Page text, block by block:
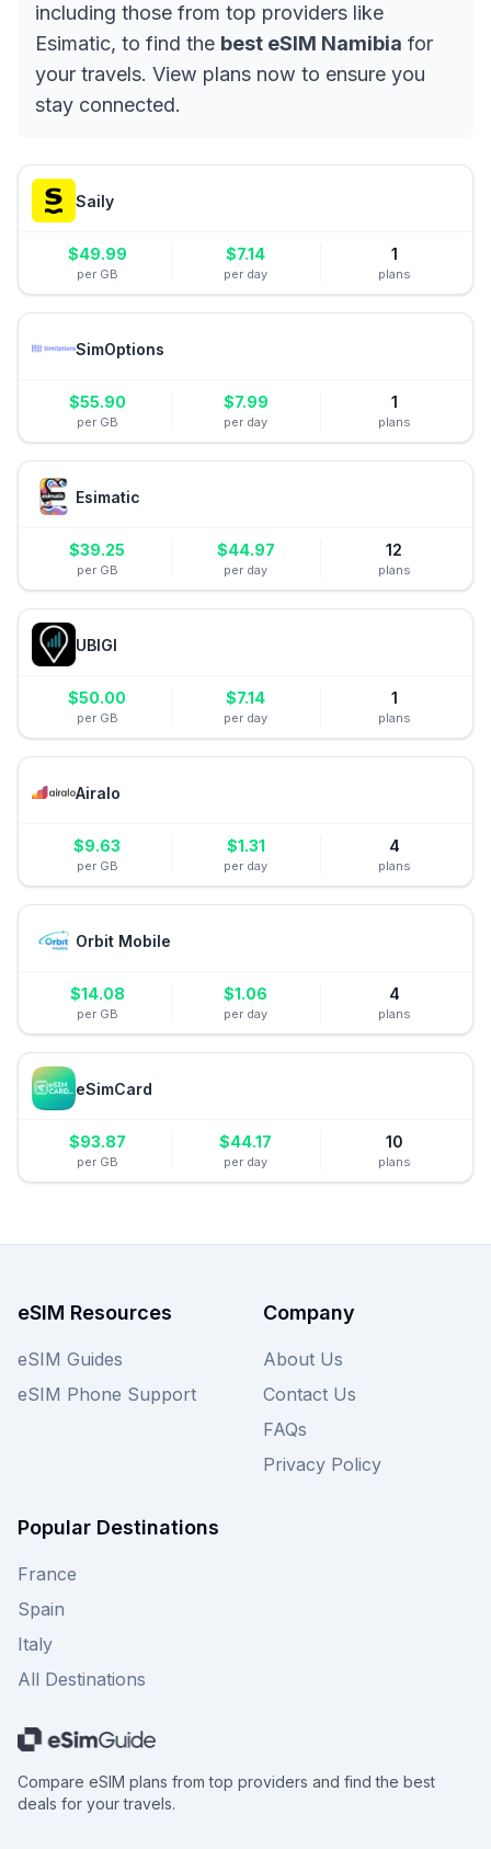
including those from top providers like
Esimatic, to find the best eSIM Namibia for
your travels. View plans now to ensure you
stay connected.
Saily
$49.99
per GB
$7.14
per day
1
plans
SimOptions
$55.90
per GB
$7.99
per day
1
plans
Esimatic
$39.25
per GB
$44.97
per day
12
plans
UBIGI
$50.00
per GB
$7.14
per day
1
plans
Airalo
$9.63
per GB
$1.31
per day
4
plans
Orbit Mobile
$14.08
per GB
$1.06
per day
4
plans
eSimCard
$93.87
per GB
$44.17
per day
10
plans
eSIM Resources
eSIM Guides
eSIM Phone Support
Company
About Us
Contact Us
FAQs
Privacy Policy
Popular Destinations
France
Spain
Italy
All Destinations
Compare eSIM plans from top providers and find the best
deals for your travels.